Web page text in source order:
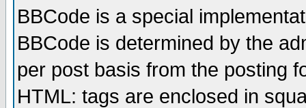
BBCode is a special
BBCode is determined by the
per post basis from the posting
HTML: tags are enclosed in